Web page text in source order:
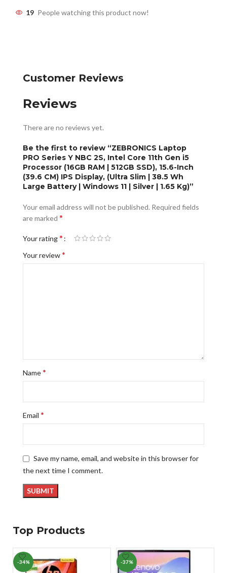
19 People watching this product now!
Customer Reviews
Reviews
There are no reviews yet.
Be the first to review “ZEBRONICS Laptop
PRO Series Y NBC 2S, Intel Core 11th Gen i5
Processor (16GB RAM | 512GB SSD), 15.6-Inch
(39.6 CM) IPS Display, (Ultra Slim | 38.5 Wh
Large Battery | Windows 11 | Silver | 1.65 Kg)”
Your email address will not be published. Required fields
are marked *
Your rating*
Your review*
Name*
Email *
Save my name, email, and website in this browser for
the next time I comment.
Top Products
-34% -37%